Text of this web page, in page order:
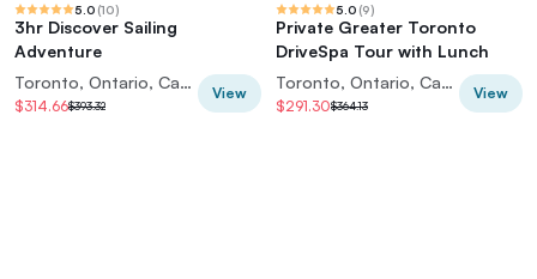
5.0 (10)
3hr Discover Sailing
Adventure
Toronto, Ontario, Canada
$314.66$393.32
View
5.0 (9)
Private Greater Toronto
DriveSpa Tour with Lunch
Toronto, Ontario, Canada
$291.30$364.13
View